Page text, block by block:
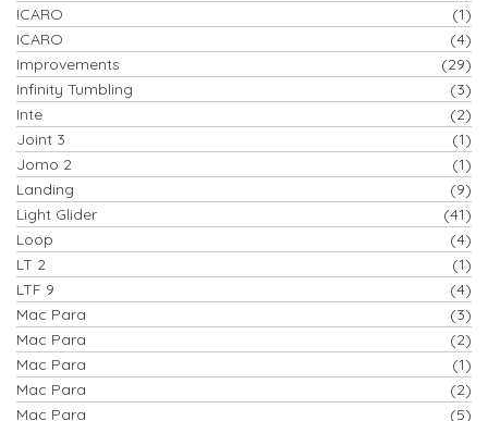
ICARO
(1)
ICARO
(4)
Improvements
(29)
Infinity Tumbling
(3)
Inte
(2)
Joint 3
(1)
Jomo 2
(1)
Landing
(9)
Light Glider
(41)
Loop
(4)
LT 2
(1)
LTF 9
(4)
Mac Para
(3)
Mac Para
(2)
Mac Para
(1)
Mac Para
(2)
Mac Para
(5)